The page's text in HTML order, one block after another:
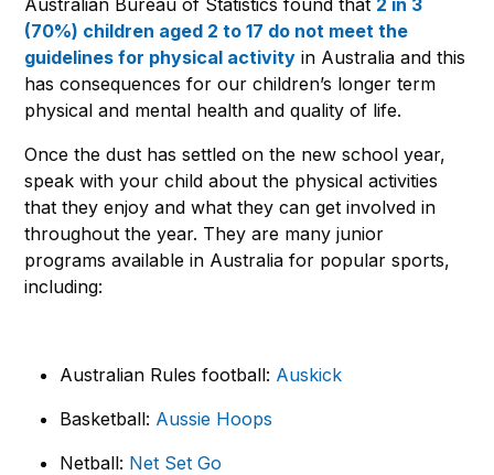
(70%) children aged 2 to 17 do not meet the
guidelines for physical activity in Australia and this
has consequences for our children’s longer term
physical and mental health and quality of life.
Once the dust has settled on the new school year,
speak with your child about the physical activities
that they enjoy and what they can get involved in
throughout the year. They are many junior
programs available in Australia for popular sports,
including:
Australian Rules football: Auskick
Basketball: Aussie Hoops
Netball: Net Set Go